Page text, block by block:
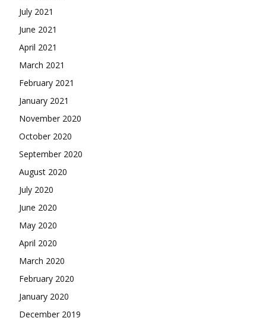
July 2021
June 2021
April 2021
March 2021
February 2021
January 2021
November 2020
October 2020
September 2020
August 2020
July 2020
June 2020
May 2020
April 2020
March 2020
February 2020
January 2020
December 2019